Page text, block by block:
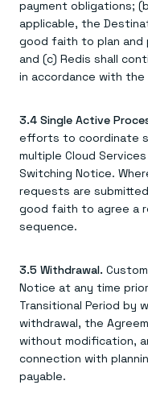
payment obligations;
applicable, the
good faith to plan and
and (c) Redis shall
in accordance with the
3.4 Single Active
efforts to coordinate
multiple Cloud
Switching Notice.
requests are
good faith to agree a
sequence.
3.5 Withdrawal.
Notice at any time
Transitional Period by
withdrawal, the
without modification,
connection with
payable.